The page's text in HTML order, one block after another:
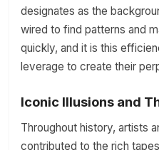
designates as the
wired to find patterns and
quickly, and it is this
leverage to create their
Iconic Illusions and
Throughout history, artists
contributed to the rich